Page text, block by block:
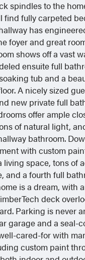
spindles to the
find fully carpeted
has
foyer and great
shows off a vast
ensuite full
tub and a
A nicely sized
new private full
offer ample
of natural light,
bathroom.
with custom
living space, tons of
and a fourth full
is a dream, with
deck
Parking is never
garage and a seal-
cared-for with
custom paint